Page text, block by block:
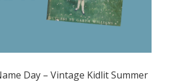
Day – Vintage Kidlit Summer